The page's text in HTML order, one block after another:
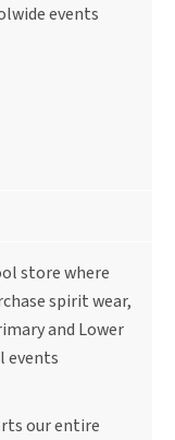
events
store where
spirit wear,
and Lower
events
our entire